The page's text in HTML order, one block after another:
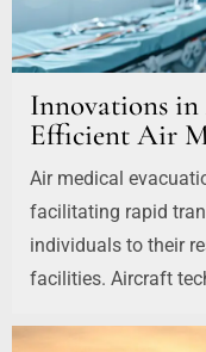
Innovations
Efficient Air
Air medical
facilitating rapid
individuals to their
facilities. Aircraft